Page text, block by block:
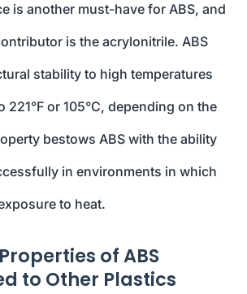
is another must-have for ABS, and
is the acrylonitrile. ABS
stability to high temperatures
221°F or 105°C, depending on the
bestows ABS with the ability
in environments in which
to heat.
of ABS
to Other Plastics